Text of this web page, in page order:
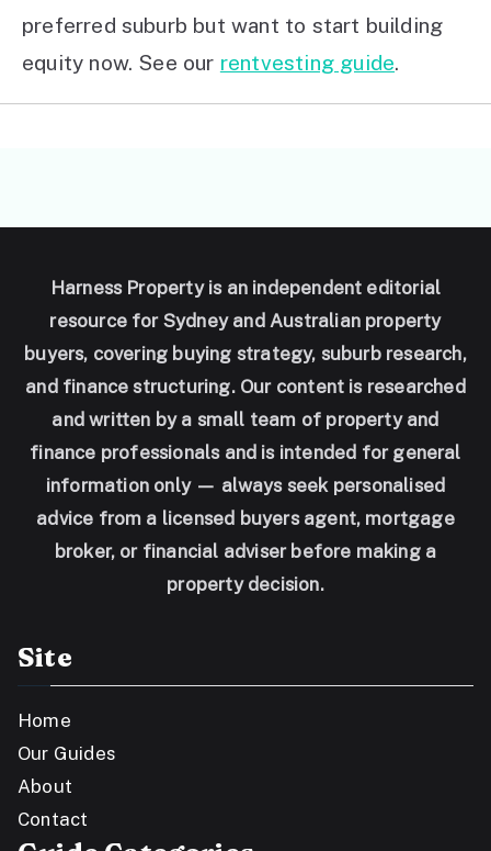
preferred suburb but want to start building
equity now. See our rentvesting guide.
Harness Property is an independent editorial
resource for Sydney and Australian property
buyers, covering buying strategy, suburb research,
and finance structuring. Our content is researched
and written by a small team of property and
finance professionals and is intended for general
information only — always seek personalised
advice from a licensed buyers agent, mortgage
broker, or financial adviser before making a
property decision.
Site
Home
Our Guides
About
Contact